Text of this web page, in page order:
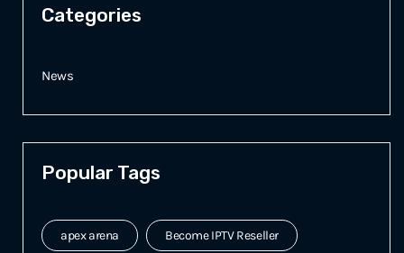
Categories
News
Popular Tags
apex arena Become IPTV Reseller